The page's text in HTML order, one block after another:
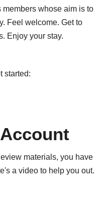
whose aim is to
Feel welcome. Get to
Enjoy your stay.
started:
materials, you have
a video to help you out.